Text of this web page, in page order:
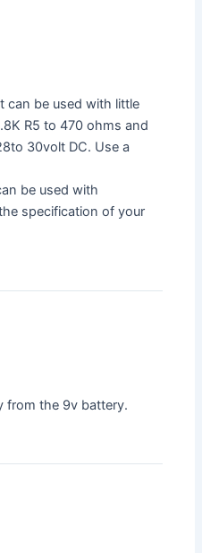
can be used with little
R5 to 470 ohms and
30volt DC. Use a
be used with
specification of your
from the 9v battery.